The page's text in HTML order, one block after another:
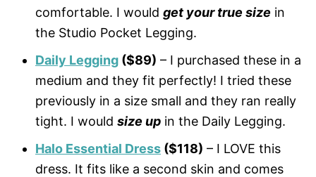
comfortable. I would get your true size in
the Studio Pocket Legging.
Daily Legging ($89) – I purchased these in a
medium and they fit perfectly! I tried these
previously in a size small and they ran really
tight. I would size up in the Daily Legging.
Halo Essential Dress ($118) – I LOVE this
dress. It fits like a second skin and comes